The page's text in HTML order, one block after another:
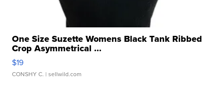
One Size Suzette Womens Black Tank Ribbed
Crop Asymmetrical ...
$19
CONSHY C. | sellwild.com